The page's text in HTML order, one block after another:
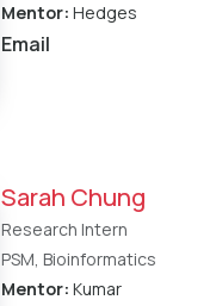
Mentor: Hedges
Email
Sarah Chung
Research Intern
PSM, Bioinformatics
Mentor: Kumar